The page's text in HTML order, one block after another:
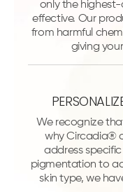
only the
effective. Our
from harmful
giving
We recognize that
why Circadia®
address
pigmentation to
skin type, we